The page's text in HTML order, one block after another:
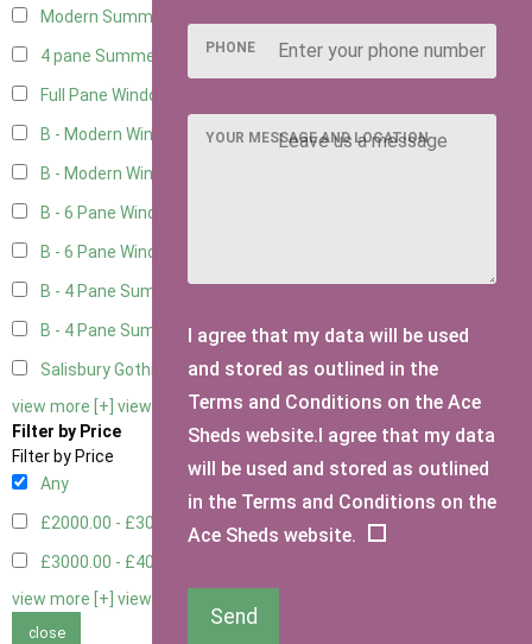
Modern Summerhouse Double Window
4 pane Summerhouse Window - Double3
Full Pane Window
B - Modern Window
B - Modern Window - Double
B - 6 Pane Window - Top Open
B - 6 Pane Window - Double
B - 4 Pane Summer Window
B - 4 Pane Summer Window - Double2
Salisbury Gothic Window - Double1
view more [+] view less [-]
Filter by Price
Filter by Price
Any
£2000.00 - £3000.00
£3000.00 - £4000.00
view more [+] view less [-]
close
PHONE
YOUR MESSAGE AND LOCATION
I agree that my data will be used
and stored as outlined in the
Terms and Conditions on the Ace
Sheds website.I agree that my data
will be used and stored as outlined
in the Terms and Conditions on the
Ace Sheds website.
Send